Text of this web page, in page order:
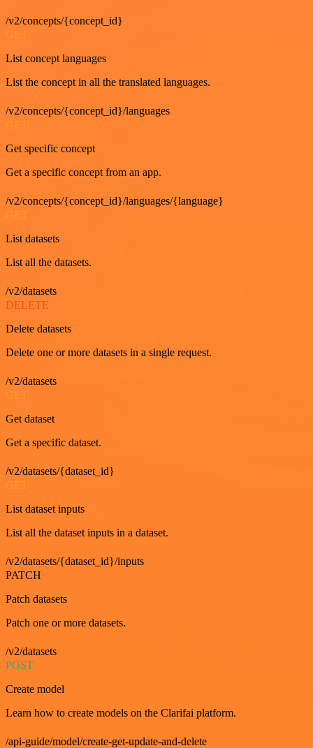
/v2/concepts/{concept_id}
GET
List concept languages
List the concept in all the translated languages.
/v2/concepts/{concept_id}/languages
Get specific concept
Get a specific concept from an app.
/v2/concepts/{concept_id}/languages/{language}
List datasets
List all the datasets.
/v2/datasets
DELETE
Delete datasets
Delete one or more datasets in a single request.
/v2/datasets
Get dataset
Get a specific dataset.
/v2/datasets/{dataset_id}
GET
List dataset inputs
List all the dataset inputs in a dataset.
/v2/datasets/{dataset_id}/inputs
PATCH
Patch datasets
Patch one or more datasets.
/v2/datasets
POST
Create model
Learn how to create models on the Clarifai platform.
/api-guide/model/create-get-update-and-delete